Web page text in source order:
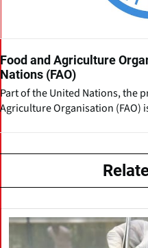
Food and Agriculture
Nations (FAO)
Part of the United Nations, the
Agriculture Organisation (FAO)